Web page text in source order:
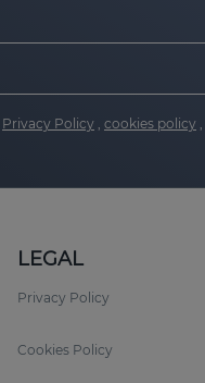
Privacy Policy cookies policy
LEGAL
Privacy Policy
Cookies Policy